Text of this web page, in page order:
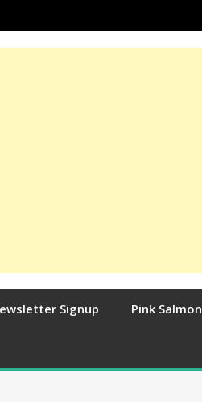
Signup Pink Salmon